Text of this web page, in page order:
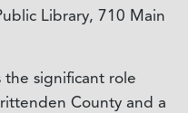
Library, 710 Main
the significant role
County and a